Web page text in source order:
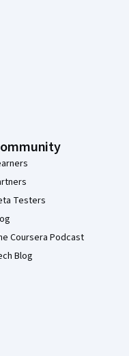
Testers
Coursera Podcast
Blog